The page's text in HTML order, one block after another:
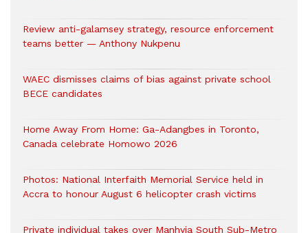
Review anti-galamsey strategy, resource enforcement
teams better — Anthony Nukpenu
WAEC dismisses claims of bias against private school
BECE candidates
Home Away From Home: Ga-Adangbes in Toronto,
Canada celebrate Homowo 2026
Photos: National Interfaith Memorial Service held in
Accra to honour August 6 helicopter crash victims
Private individual takes over Manhyia South Sub-Metro